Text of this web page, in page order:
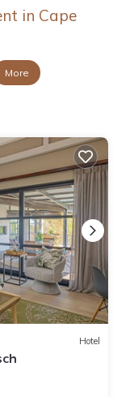
in Cape
More
Hotel